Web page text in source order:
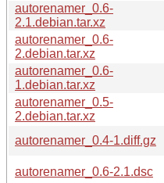
autorenamer_0.6-
2.1.debian.tar.xz
autorenamer_0.6-
2.debian.tar.xz
autorenamer_0.6-
1.debian.tar.xz
autorenamer_0.5-
2.debian.tar.xz
autorenamer_0.4-1.diff.gz
autorenamer_0.6-2.1.dsc